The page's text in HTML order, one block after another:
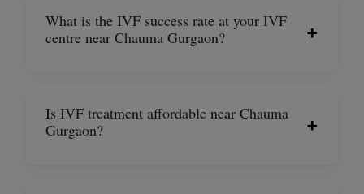
What is the IVF success rate at your IVF
centre near Chauma Gurgaon?
+
Is IVF treatment affordable near Chauma
Gurgaon?
+